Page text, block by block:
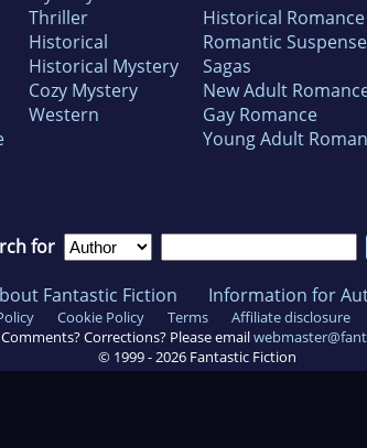
Thriller
Historical
Historical Mystery
Cozy Mystery
Western
Historical Romance
Romantic Suspense
Sagas
New Adult
Gay Romance
Young Adult
for
Fantastic Fiction Information for
Cookie Policy Terms Affiliate disclosure
Corrections? Please email
© 1999 -2026 Fantastic Fiction